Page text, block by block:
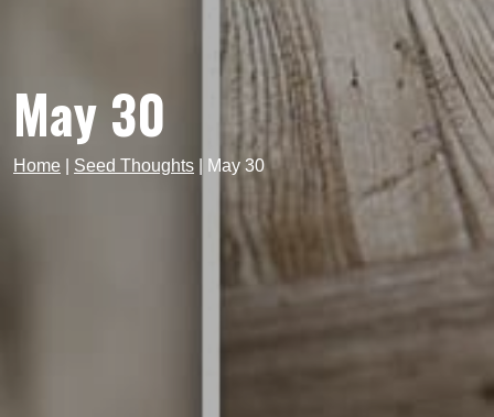
May 30
Home Seed Thoughts May 30